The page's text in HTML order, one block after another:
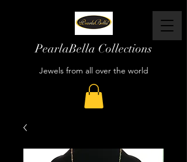
PearlaBella Collections
Jewels from all over the world